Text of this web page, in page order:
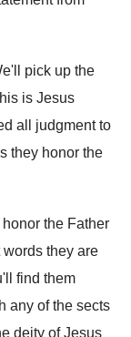
pick up the
is Jesus
all judgment to
they honor the
honor the Father
they are
find them
any of the sects
deity of Jesus